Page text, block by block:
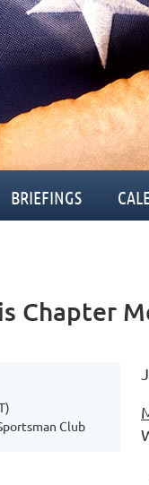
BRIEFINGS
Chapter
Club